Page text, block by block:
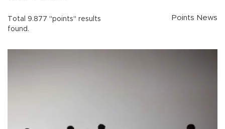
Total 9.877 "points" results
found.
Points News